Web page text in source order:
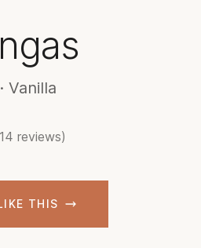
Vanilla
reviews)
THIS